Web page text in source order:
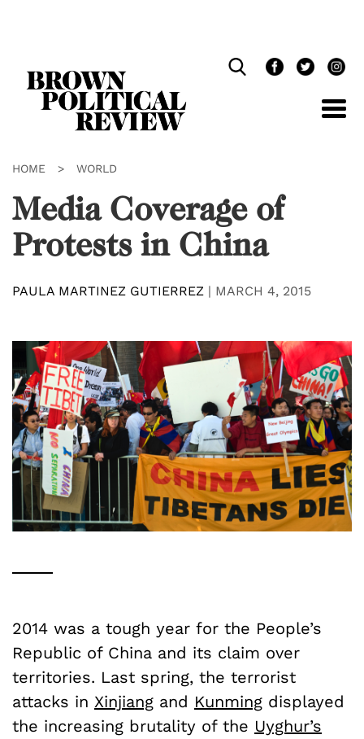
HOME > WORLD
Media Coverage of
Protests in China
PAULA MARTINEZ GUTIERREZ | MARCH 4, 2015
2014 was a tough year for the People’s
Republic of China and its claim over
territories. Last spring, the terrorist
attacks in Xinjiang and Kunming displayed
the increasing brutality of the Uyghur’s